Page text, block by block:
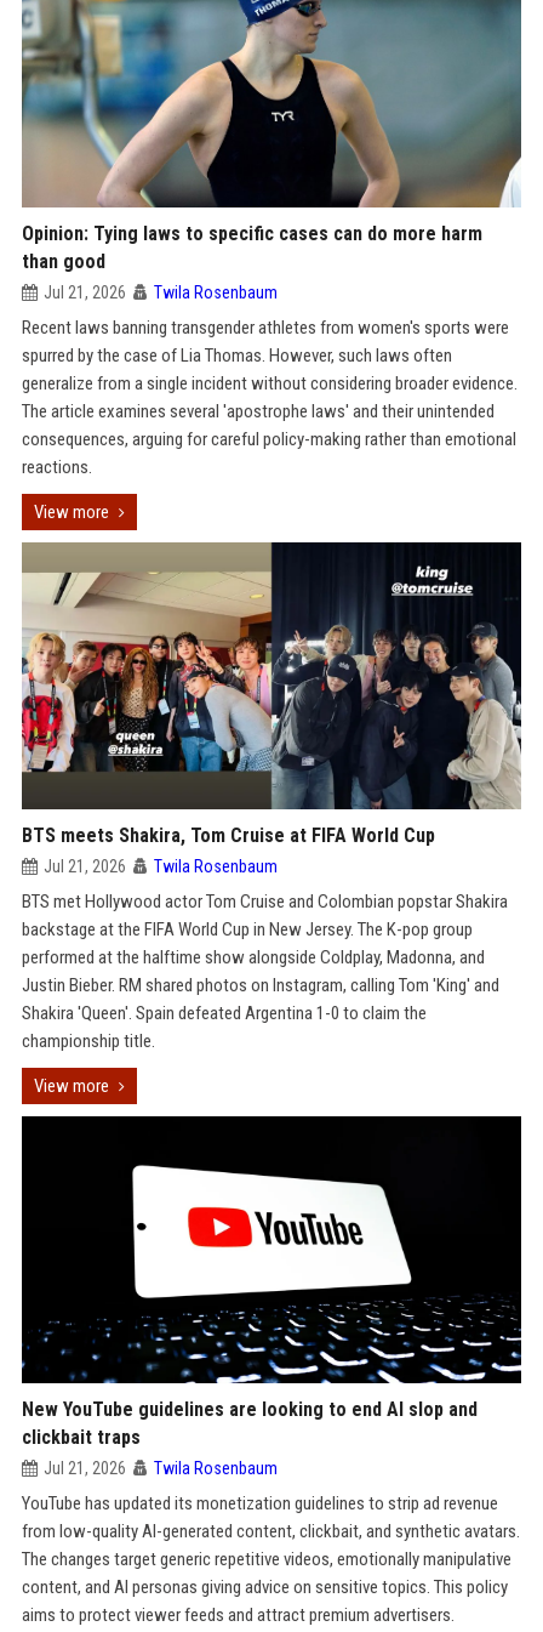
Opinion: Tying laws to specific cases can do more harm
than good
Jul 21, 2026 Twila Rosenbaum
Recent laws banning transgender athletes from women's sports were
spurred by the case of Lia Thomas. However, such laws often
generalize from a single incident without considering broader evidence.
The article examines several 'apostrophe laws' and their unintended
consequences, arguing for careful policy-making rather than emotional
reactions.
View more
BTS meets Shakira, Tom Cruise at FIFA World Cup
Jul 21, 2026 Twila Rosenbaum
BTS met Hollywood actor Tom Cruise and Colombian popstar Shakira
backstage at the FIFA World Cup in New Jersey. The K-pop group
performed at the halftime show alongside Coldplay, Madonna, and
Justin Bieber. RM shared photos on Instagram, calling Tom 'King' and
Shakira 'Queen'. Spain defeated Argentina 1-0 to claim the
championship title.
View more
New YouTube guidelines are looking to end AI slop and
clickbait traps
Jul 21, 2026 Twila Rosenbaum
YouTube has updated its monetization guidelines to strip ad revenue
from low-quality AI-generated content, clickbait, and synthetic avatars.
The changes target generic repetitive videos, emotionally manipulative
content, and AI personas giving advice on sensitive topics. This policy
aims to protect viewer feeds and attract premium advertisers.